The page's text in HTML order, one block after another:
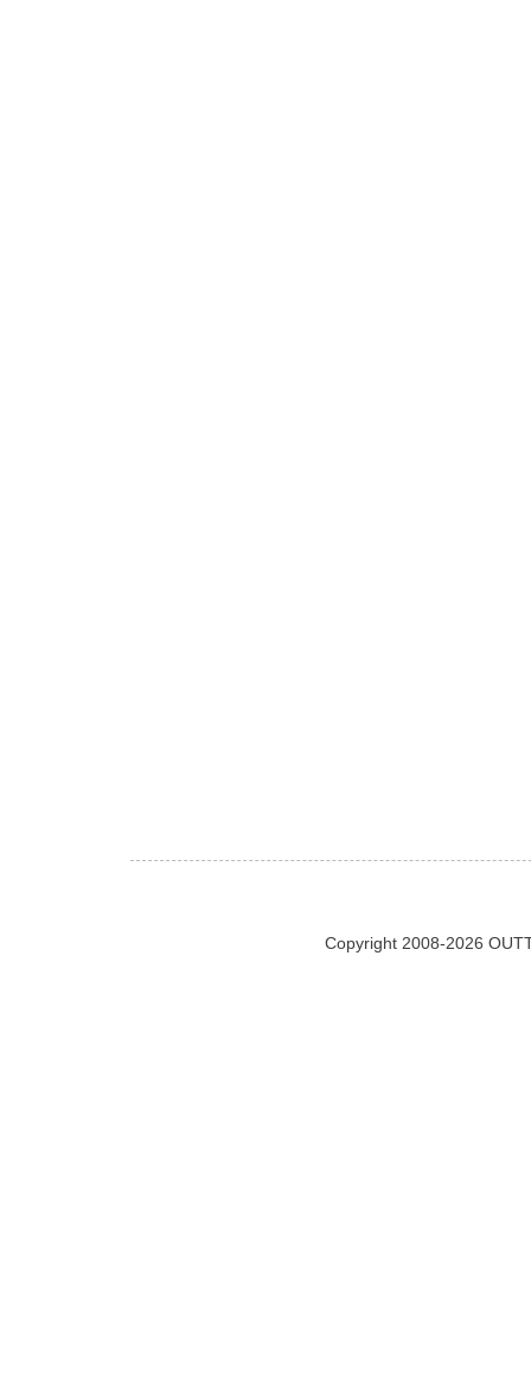
Copyright 2008-2026